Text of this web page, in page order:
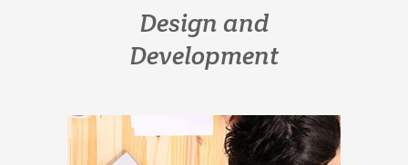
Design and
Development